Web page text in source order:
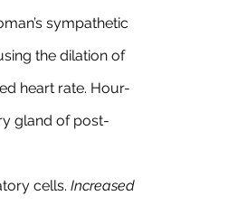
sympathetic
the dilation of
heart rate. Hour-
gland of post-
cells. Increased